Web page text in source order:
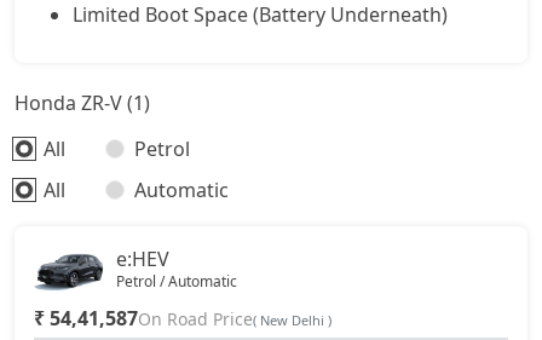
Limited Boot Space (Battery Underneath)
Honda ZR-V (1)
All
Petrol
All
Automatic
e:HEV
Petrol / Automatic
₹ 54,41,587On Road Price( New Delhi )